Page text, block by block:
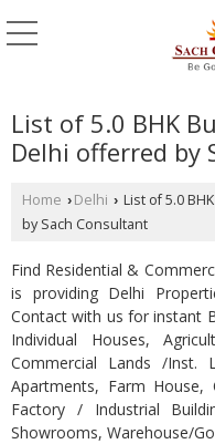
List of 5.0 BHK
Delhi offerred by
Home › Delhi › List of 5.0
by Sach Consultant
Find Residential &
is providing Delhi
Contact with us for instant
Individual Houses,
Commercial Lands /Inst.
Apartments, Farm
Factory / Industrial
Showrooms, Warehouse/